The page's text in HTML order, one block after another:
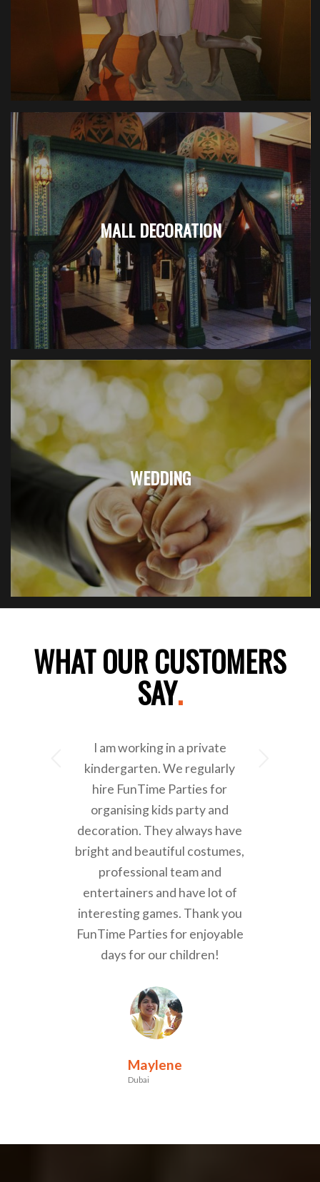
MALL DECORATION
WEDDING
WHAT OUR CUSTOMERS
SAY.
I am working in a private
kindergarten. We regularly
hire FunTime Parties for
organising kids party and
decoration. They always have
bright and beautiful costumes,
professional team and
entertainers and have lot of
interesting games. Thank you
FunTime Parties for enjoyable
days for our children!
Maylene
Dubai
Next